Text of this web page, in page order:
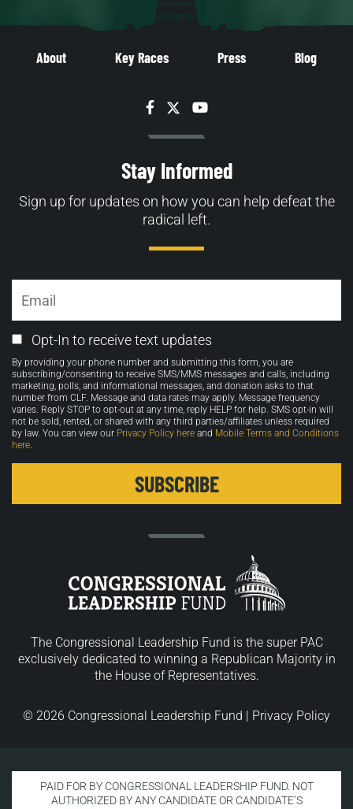
About Key Races Press Blog
Facebook
TwitterYouTube
Stay Informed
Sign up for updates on how you can help defeat the
radical left.
Email
Opt-
in
Opt-In to receive text updates
By providing your phone number and submitting this form, you are
subscribing/consenting to receive SMS/MMS messages and calls, including
marketing, polls, and informational messages, and donation asks to that
number from CLF. Message and data rates may apply. Message frequency
varies. Reply STOP to opt-out at any time, reply HELP for help. SMS opt-in will
not be sold, rented, or shared with any third parties/affiliates unless required
by law. You can view our Privacy Policy here and Mobile Terms and Conditions
here.
The Congressional Leadership Fund is the super PAC
exclusively dedicated to winning a Republican Majority in
the House of Representatives.
© 2026 Congressional Leadership Fund | Privacy Policy
PAID FOR BY CONGRESSIONAL LEADERSHIP FUND. NOT
AUTHORIZED BY ANY CANDIDATE OR CANDIDATE’S